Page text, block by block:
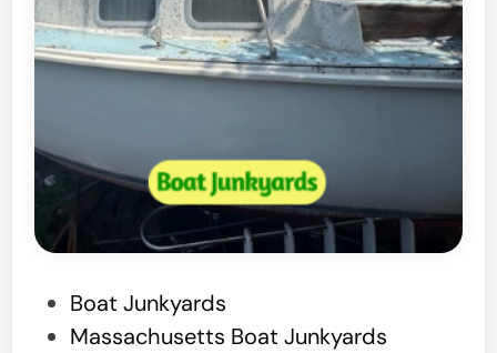
Boat Junkyards
Massachusetts Boat Junkyards